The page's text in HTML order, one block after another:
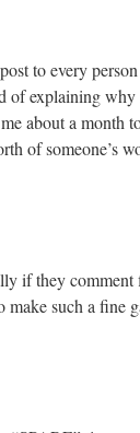
to every
of explaining
about a month
of someone’s
if they
make such a fine